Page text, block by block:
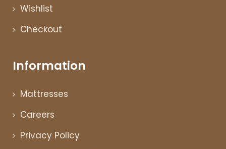
Wishlist
Checkout
Information
Mattresses
Careers
Privacy Policy